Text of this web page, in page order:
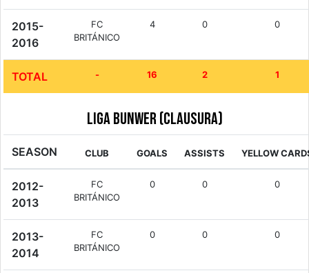
2015-
2016
FC
BRITÁNICO
4 0 0
TOTAL - 16 2 1
Liga Bunwer (Clausura)
SEASON CLUB GOALS ASSISTS YELLOW
2012-
2013
FC
BRITÁNICO
0 0 0
2013-
2014
FC
BRITÁNICO
0 0 0